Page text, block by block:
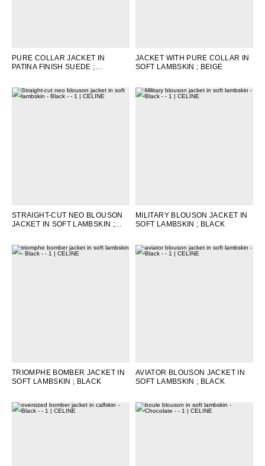
PURE COLLAR JACKET IN
PATINA FINISH SUEDE ;
JACKET WITH PURE COLLAR IN
SOFT LAMBSKIN ; BEIGE
STRAIGHT-CUT NEO BLOUSON
JACKET IN SOFT LAMBSKIN ;
MILITARY BLOUSON JACKET IN
SOFT LAMBSKIN ; BLACK
TRIOMPHE BOMBER JACKET IN
SOFT LAMBSKIN ; BLACK
AVIATOR BLOUSON JACKET IN
SOFT LAMBSKIN ; BLACK